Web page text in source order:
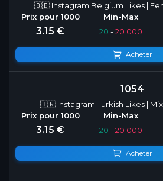
🇧🇪 Instagram Belgium Likes |
3.15 € 20 -20 000
Acheter
1054
🇹🇷 Instagram Turkish Likes |
3.15 € 20 -20 000
Acheter